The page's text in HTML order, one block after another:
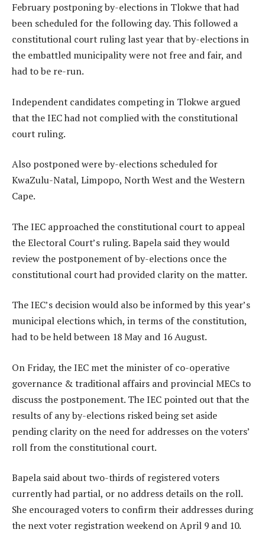
February postponing by-elections in Tlokwe that had
been scheduled for the following day. This followed a
constitutional court ruling last year that by-elections in
the embattled municipality were not free and fair, and
had to be re-run.
Independent candidates competing in Tlokwe argued
that the IEC had not complied with the constitutional
court ruling.
Also postponed were by-elections scheduled for
KwaZulu-Natal, Limpopo, North West and the Western
Cape.
The IEC approached the constitutional court to appeal
the Electoral Court’s ruling. Bapela said they would
review the postponement of by-elections once the
constitutional court had provided clarity on the matter.
The IEC’s decision would also be informed by this year’s
municipal elections which, in terms of the constitution,
had to be held between 18 May and 16 August.
On Friday, the IEC met the minister of co-operative
governance & traditional affairs and provincial MECs to
discuss the postponement. The IEC pointed out that the
results of any by-elections risked being set aside
pending clarity on the need for addresses on the voters’
roll from the constitutional court.
Bapela said about two-thirds of registered voters
currently had partial, or no address details on the roll.
She encouraged voters to confirm their addresses during
the next voter registration weekend on April 9 and 10.